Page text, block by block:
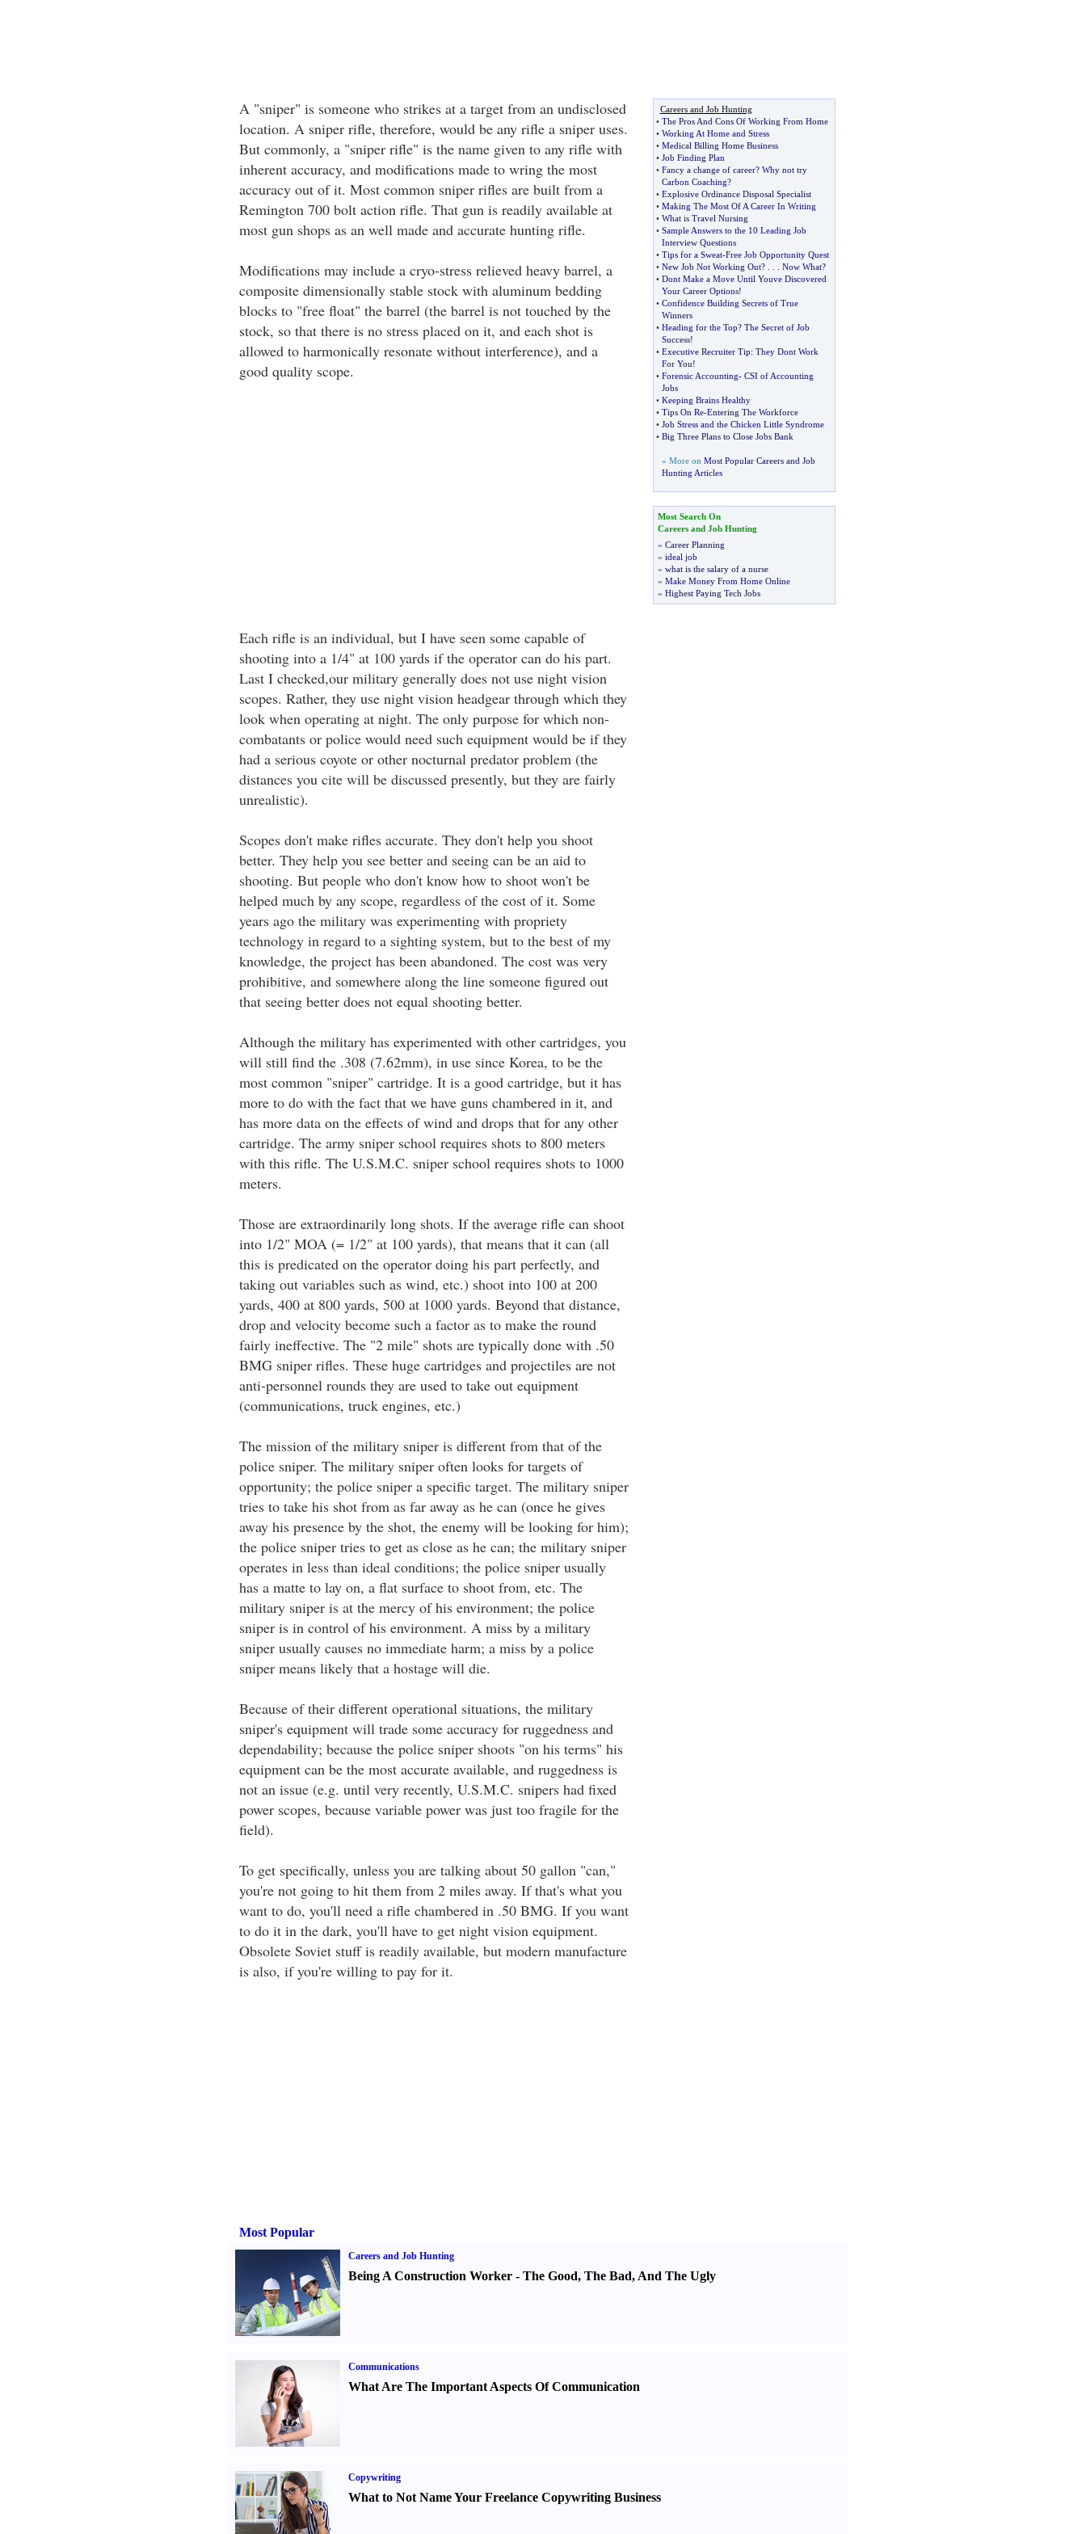
A "sniper" is someone who strikes at a target from an undisclosed
location. A sniper rifle, therefore, would be any rifle a sniper uses.
But commonly, a "sniper rifle" is the name given to any rifle with
inherent accuracy, and modifications made to wring the most
accuracy out of it. Most common sniper rifles are built from a
Remington 700 bolt action rifle. That gun is readily available at
most gun shops as an well made and accurate hunting rifle.
Modifications may include a cryo-stress relieved heavy barrel, a
composite dimensionally stable stock with aluminum bedding
blocks to "free float" the barrel (the barrel is not touched by the
stock, so that there is no stress placed on it, and each shot is
allowed to harmonically resonate without interference), and a
good quality scope.
Each rifle is an individual, but I have seen some capable of
shooting into a 1/4" at 100 yards if the operator can do his part.
Last I checked,our military generally does not use night vision
scopes. Rather, they use night vision headgear through which they
look when operating at night. The only purpose for which non-
combatants or police would need such equipment would be if they
had a serious coyote or other nocturnal predator problem (the
distances you cite will be discussed presently, but they are fairly
unrealistic).
Scopes don't make rifles accurate. They don't help you shoot
better. They help you see better and seeing can be an aid to
shooting. But people who don't know how to shoot won't be
helped much by any scope, regardless of the cost of it. Some
years ago the military was experimenting with propriety
technology in regard to a sighting system, but to the best of my
knowledge, the project has been abandoned. The cost was very
prohibitive, and somewhere along the line someone figured out
that seeing better does not equal shooting better.
Although the military has experimented with other cartridges, you
will still find the .308 (7.62mm), in use since Korea, to be the
most common "sniper" cartridge. It is a good cartridge, but it has
more to do with the fact that we have guns chambered in it, and
has more data on the effects of wind and drops that for any other
cartridge. The army sniper school requires shots to 800 meters
with this rifle. The U.S.M.C. sniper school requires shots to 1000
meters.
Those are extraordinarily long shots. If the average rifle can shoot
into 1/2" MOA (= 1/2" at 100 yards), that means that it can (all
this is predicated on the operator doing his part perfectly, and
taking out variables such as wind, etc.) shoot into 100 at 200
yards, 400 at 800 yards, 500 at 1000 yards. Beyond that distance,
drop and velocity become such a factor as to make the round
fairly ineffective. The "2 mile" shots are typically done with .50
BMG sniper rifles. These huge cartridges and projectiles are not
anti-personnel rounds they are used to take out equipment
(communications, truck engines, etc.)
The mission of the military sniper is different from that of the
police sniper. The military sniper often looks for targets of
opportunity; the police sniper a specific target. The military sniper
tries to take his shot from as far away as he can (once he gives
away his presence by the shot, the enemy will be looking for him);
the police sniper tries to get as close as he can; the military sniper
operates in less than ideal conditions; the police sniper usually
has a matte to lay on, a flat surface to shoot from, etc. The
military sniper is at the mercy of his environment; the police
sniper is in control of his environment. A miss by a military
sniper usually causes no immediate harm; a miss by a police
sniper means likely that a hostage will die.
Because of their different operational situations, the military
sniper's equipment will trade some accuracy for ruggedness and
dependability; because the police sniper shoots "on his terms" his
equipment can be the most accurate available, and ruggedness is
not an issue (e.g. until very recently, U.S.M.C. snipers had fixed
power scopes, because variable power was just too fragile for the
field).
To get specifically, unless you are talking about 50 gallon "can,"
you're not going to hit them from 2 miles away. If that's what you
want to do, you'll need a rifle chambered in .50 BMG. If you want
to do it in the dark, you'll have to get night vision equipment.
Obsolete Soviet stuff is readily available, but modern manufacture
is also, if you're willing to pay for it.
Careers and Job Hunting
• The Pros And Cons Of Working From Home
• Working At Home and Stress
• Medical Billing Home Business
• Job Finding Plan
• Fancy a change of career? Why not try
Carbon Coaching?
• Explosive Ordinance Disposal Specialist
• Making The Most Of A Career In Writing
• What is Travel Nursing
• Sample Answers to the 10 Leading Job
Interview Questions
• Tips for a Sweat-Free Job Opportunity Quest
• New Job Not Working Out? . . . Now What?
• Dont Make a Move Until Youve Discovered
Your Career Options!
• Confidence Building Secrets of True
Winners
• Heading for the Top? The Secret of Job
Success!
• Executive Recruiter Tip: They Dont Work
For You!
• Forensic Accounting- CSI of Accounting
Jobs
• Keeping Brains Healthy
• Tips On Re-Entering The Workforce
• Job Stress and the Chicken Little Syndrome
• Big Three Plans to Close Jobs Bank
» More on Most Popular Careers and Job
Hunting Articles
Most Search On
Careers and Job Hunting
» Career Planning
» ideal job
» what is the salary of a nurse
» Make Money From Home Online
» Highest Paying Tech Jobs
Most Popular
Careers and Job Hunting
Being A Construction Worker- The Good, The Bad, And The Ugly
Communications
What Are The Important Aspects Of Communication
Copywriting
What to Not Name Your Freelance Copywriting Business